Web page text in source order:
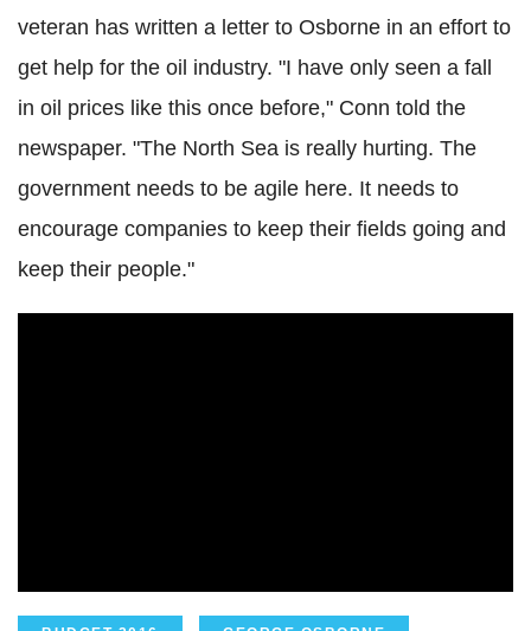
veteran has written a letter to Osborne in an effort to
get help for the oil industry. "I have only seen a fall
in oil prices like this once before," Conn told the
newspaper. "The North Sea is really hurting. The
government needs to be agile here. It needs to
encourage companies to keep their fields going and
keep their people."